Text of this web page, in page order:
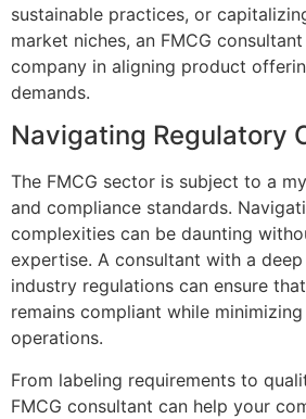
sustainable practices, or
market niches, an FMCG
company in aligning product
demands.
Navigating Regulatory
The FMCG sector is subject to a
and compliance standards.
complexities can be daunting
expertise. A consultant with a
industry regulations can ensure
remains compliant while
operations.
From labeling requirements to
FMCG consultant can help your